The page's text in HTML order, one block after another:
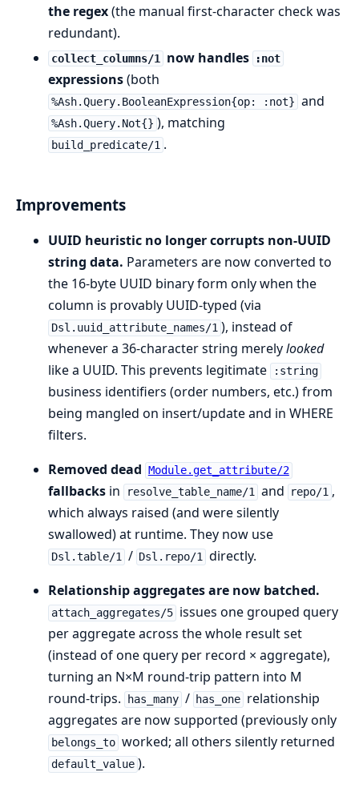
the regex(the manual first-character check was
redundant).
collect_columns/1 now handles :not
expressions(both
%Ash.Query.BooleanExpression{op: :not} and
%Ash.Query.Not{} ), matching
build_predicate/1 .
Improvements
UUID heuristic no longer corrupts non-UUID
string data. Parameters are now converted to
the 16-byte UUID binary form only when the
column is provably UUID-typed (via
Dsl.uuid_attribute_names/1 ), instead of
whenever a 36-character string merelylooked
like a UUID. This prevents legitimate
:string
business identifiers (order numbers, etc.) from
being mangled on insert/update and in WHERE
filters.
Removed dead Module.get_attribute/2
fallbacks in resolve_table_name/1 and repo/1 ,
which always raised (and were silently
swallowed) at runtime. They now use
Dsl.table/1 / Dsl.repo/1 directly.
Relationship aggregates are now batched.
attach_aggregates/5 issues one grouped query
per aggregate across the whole result set
(instead of one query per record × aggregate),
turning an N×M round-trip pattern into M
round-trips.
has_many / has_one relationship
aggregates are now supported (previously only
belongs_to worked; all others silently returned
default_value ).